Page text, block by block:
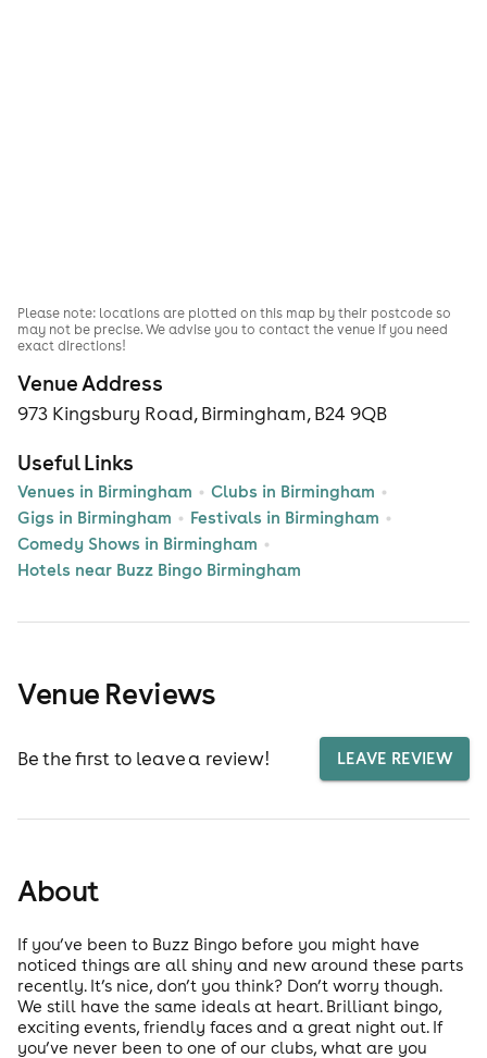
Venue Address
973 Kingsbury Road, Birmingham, B24 9QB
Useful Links
Venues in Birmingham
Clubs in Birmingham
Gigs in Birmingham
Festivals in Birmingham
Comedy Shows in Birmingham
Hotels near Buzz Bingo Birmingham
Please note: locations are plotted on this map by their postcode so
may not be precise. We advise you to contact the venue if you need
exact directions!
Venue Reviews
Be the first to leave a review! LEAVE REVIEW
About
If you’ve been to Buzz Bingo before you might have
noticed things are all shiny and new around these parts
recently. It’s nice, don’t you think? Don’t worry though.
We still have the same ideals at heart. Brilliant bingo,
exciting events, friendly faces and a great night out. If
you’ve never been to one of our clubs, what are you